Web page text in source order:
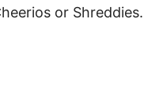
or Shreddies.